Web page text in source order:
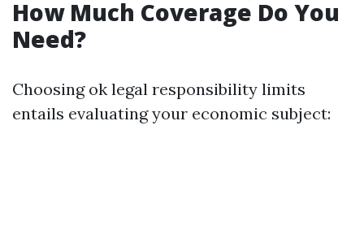
How Much Coverage Do You
Need?
Choosing ok legal responsibility limits
entails evaluating your economic subject: